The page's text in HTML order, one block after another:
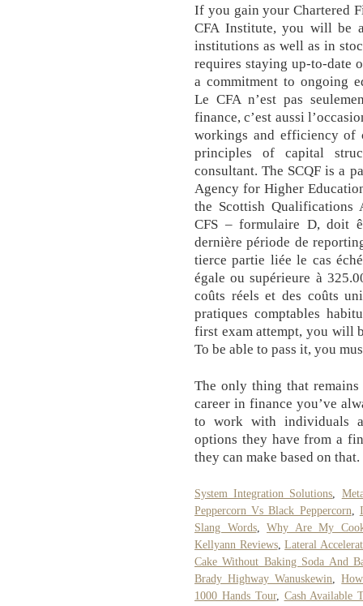
If you gain your Chartered
CFA Institute, you will be
institutions as well as in
requires staying up-to-date
a commitment to ongoing
Le CFA n’est pas
finance, c’est aussi
workings and efficiency of
principles of capital
consultant. The SCQF is a
Agency for Higher
the Scottish Qualifications
CFS – formulaire D, doit
dernière période de
tierce partie liée le cas
égale ou supérieure à
coûts réels et des coûts
pratiques comptables
first exam attempt, you will
To be able to pass it, you
The only thing that
career in finance you’ve
to work with individuals
options they have from a
they can make based on that.
System Integration Solutions,
Peppercorn Vs Black Peppercorn,
Slang Words, Why Are My
Kellyann Reviews,Lateral
Cake Without Baking Soda And
Brady Highway Wanuskewin,
1000 Hands Tour, Cash Available